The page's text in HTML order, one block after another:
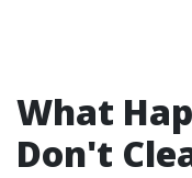
What
Don't